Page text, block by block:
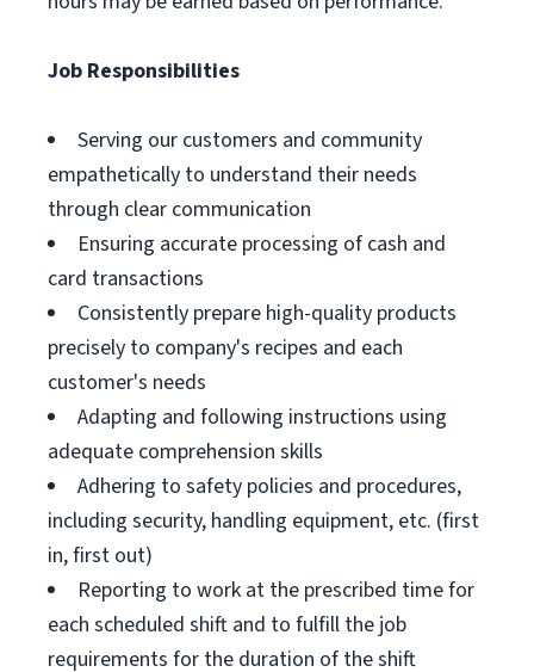
Job Responsibilities
Serving our customers and community
empathetically to understand their needs
through clear communication
Ensuring accurate processing of cash and
card transactions
Consistently prepare high-quality products
precisely to company's recipes and each
customer's needs
Adapting and following instructions using
adequate comprehension skills
Adhering to safety policies and procedures,
including security, handling equipment, etc. (first
in, first out)
Reporting to work at the prescribed time for
each scheduled shift and to fulfill the job
requirements for the duration of the shift